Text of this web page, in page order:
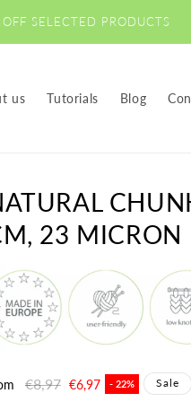
SELECTED PRODUCTS
us Tutorials Blog
23 MICRON
€8,97 Sale
€6,97 - 22% Sale